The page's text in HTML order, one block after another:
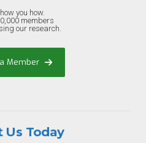
you how.
members
our research.
Member
Us Today